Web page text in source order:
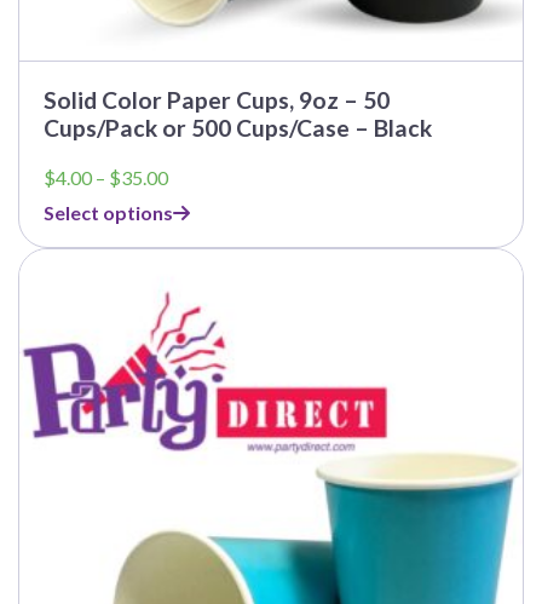
Solid Color Paper Cups, 9oz – 50
Cups/Pack or 500 Cups/Case – Black
$4.00 – $35.00Price
$4.00
through
Select options